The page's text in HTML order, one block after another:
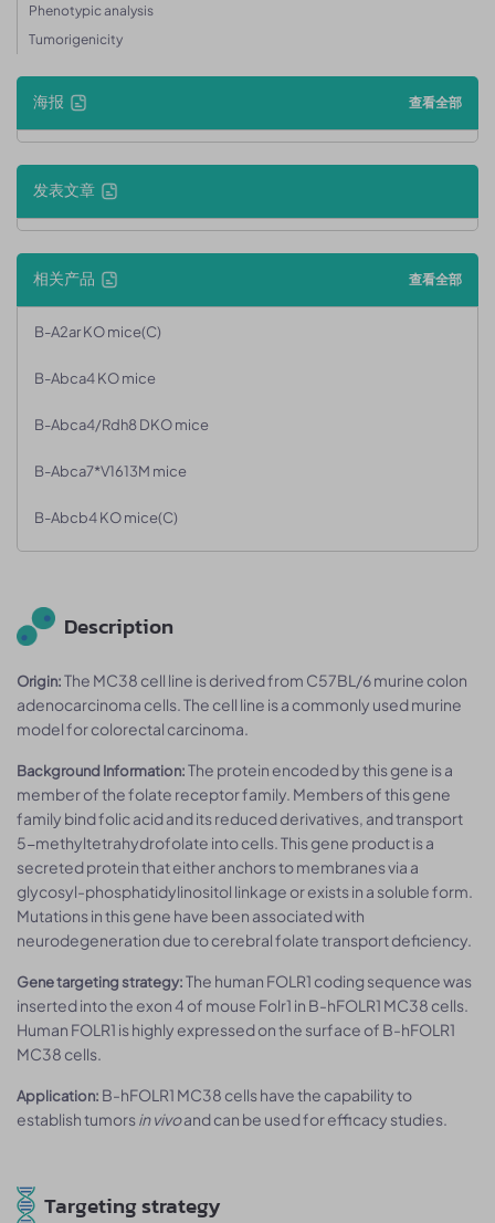
Phenotypic analysis
Tumorigenicity
海报 查看全部
发表文章
相关产品 查看全部
B-A2ar KO mice(C)
B-Abca4 KO mice
B-Abca4/Rdh8 DKO mice
B-Abca7*V1613M mice
B-Abcb4 KO mice(C)
Description
Origin:The MC38 cell line is derived from C57BL/6 murine colon
adenocarcinoma cells. The cell line is a commonly used murine
model for colorectal carcinoma.
Background Information:The protein encoded by this gene is a
member of the folate receptor family. Members of this gene
family bind folic acid and its reduced derivatives, and transport
5-methyltetrahydrofolate into cells. This gene product is a
secreted protein that either anchors to membranes via a
glycosyl-phosphatidylinositol linkage or exists in a soluble form.
Mutations in this gene have been associated with
neurodegeneration due to cerebral folate transport deficiency.
Gene targeting strategy:The human FOLR1 coding sequence was
inserted into the exon 4 of mouse Folr1 in B-hFOLR1 MC38 cells.
Human FOLR1 is highly expressed on the surface of B-hFOLR1
MC38 cells.
Application: B-hFOLR1 MC38 cells have the capability to
establish tumorsin vivoand can be used for efficacy studies.
Targeting strategy